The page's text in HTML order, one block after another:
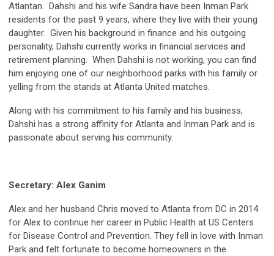
Atlantan. Dahshi and his wife Sandra have been Inman Park
residents for the past 9 years, where they live with their young
daughter. Given his background in finance and his outgoing
personality, Dahshi currently works in financial services and
retirement planning. When Dahshi is not working, you can find
him enjoying one of our neighborhood parks with his family or
yelling from the stands at Atlanta United matches.
Along with his commitment to his family and his business,
Dahshi has a strong affinity for Atlanta and Inman Park and is
passionate about serving his community.
Secretary: Alex Ganim
Alex and her husband Chris moved to Atlanta from DC in 2014
for Alex to continue her career in Public Health at US Centers
for Disease Control and Prevention. They fell in love with Inman
Park and felt fortunate to become homeowners in the